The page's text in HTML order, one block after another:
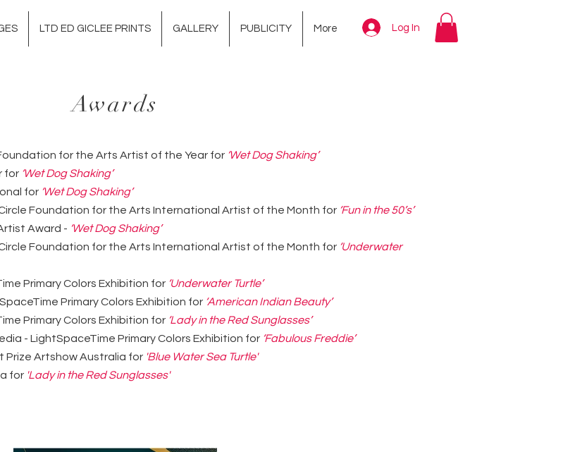
LTD ED GICLEE PRINTS GALLERY PUBLICITY More Log In
Awards
for the Arts Artist of the Year for ‘Wet Dog Shaking’
for ‘Wet Dog Shaking’
for ‘Wet Dog Shaking’
Foundation for the Arts International Artist of the Month for ‘Fun in the 50’s’
Award - ‘Wet Dog Shaking’
Foundation for the Arts International Artist of the Month for ‘Underwater
Primary Colors Exhibition for ‘Underwater Turtle’
Primary Colors Exhibition for ‘American Indian Beauty’
Primary Colors Exhibition for ‘Lady in the Red Sunglasses’
- LightSpaceTime Primary Colors Exhibition for ‘Fabulous Freddie’
Prize Artshow Australia for 'Blue Water Sea Turtle'
for 'Lady in the Red Sunglasses'